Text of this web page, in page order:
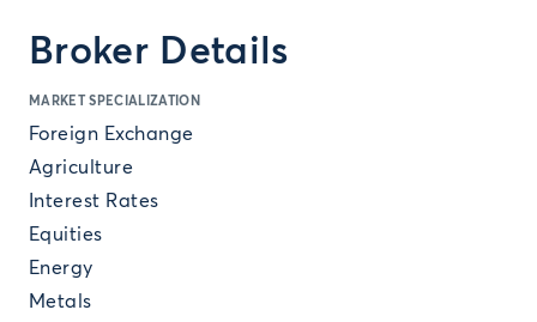
Broker Details
MARKET SPECIALIZATION
Foreign Exchange
Agriculture
Interest Rates
Equities
Energy
Metals